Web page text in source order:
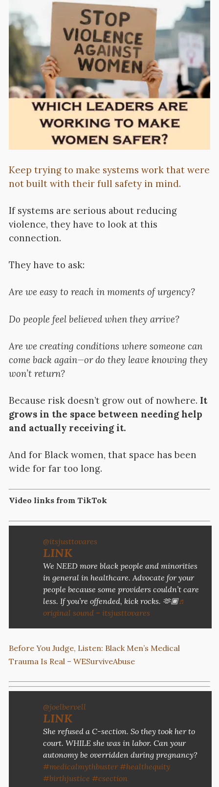
Keep trying to make systems work that were
not built with their full safety in mind.
If systems are serious about reducing
violence, they have to look at this
connection.
They have to ask:
Are we easy to reach in moments of urgency?
Do people feel believed when they arrive?
Are we creating conditions where someone can
come back again—or do they leave knowing they
won’t return?
Because risk doesn’t grow out of nowhere. It
grows in the space between needing help
and actually receiving it.
And for Black women, that space has been
wide for far too long.
Video links from TikTok
@itsjusttovares
LINK
We NEED more black people and minorities
in general in healthcare. Advocate for your
people because some providers couldn’t care
less. If you’re offended, kick rocks. 🫶🏾♬
original sound – itsjusttovares
Before You Judge, Listen: Black Men’s Medical
Trauma Is Real – WESurviveAbuse
@joelbervell
LINK
She refused a C-section. So they took her to
court. WHILE she was in labor. Can your
autonomy be overridden during pregnancy?
#medicalmythbuster #healthequity
#birthjustice #csection